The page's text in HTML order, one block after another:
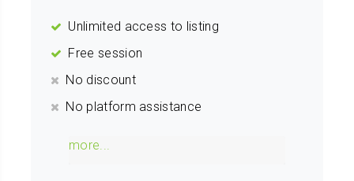
Unlimited access to listing
Free session
No discount
No platform assistance
more...